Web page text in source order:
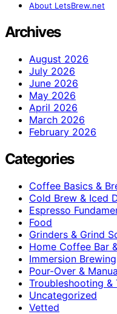
About LetsBrew.net
Archives
August 2026
July 2026
June 2026
May 2026
April 2026
March 2026
February 2026
Categories
Coffee Basics &
Cold Brew & Iced
Espresso
Food
Grinders & Grind
Home Coffee Bar
Immersion Brewing
Pour-Over &
Troubleshooting &
Uncategorized
Vetted